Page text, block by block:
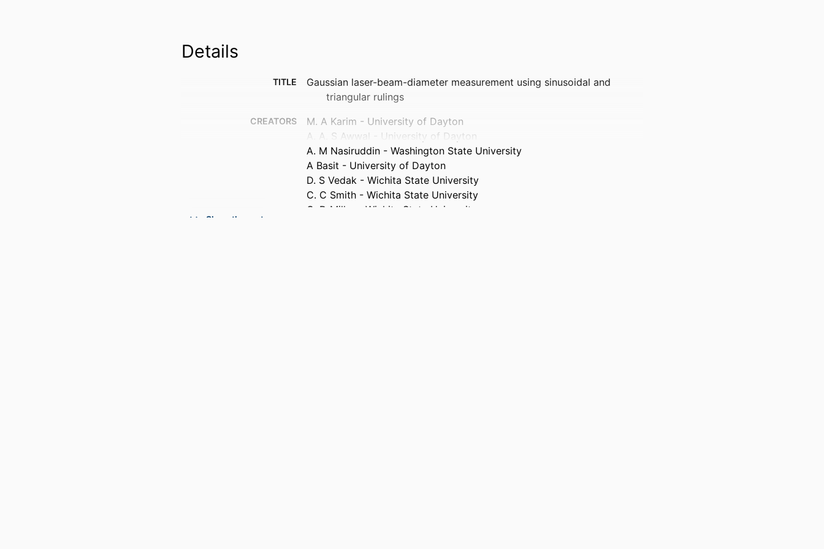
Details
TITLE
Gaussian laser-beam-diameter measurement using sinusoidal and
triangular rulings
CREATORS
M. A Karim - University of Dayton
A. A. S Awwal - University of Dayton
A. M Nasiruddin - Washington State University
A Basit - University of Dayton
D. S Vedak - Wichita State University
C. C Smith - Wichita State University
G. D Miller - Wichita State University
Show the rest